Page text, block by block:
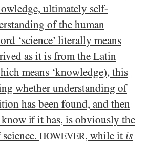
ultimately self-
of the human
‘science’ literally means
as it is from the Latin
means ‘knowledge), this
whether understanding of
has been found, and then
if it has, is obviously the
HOWEVER, while it is